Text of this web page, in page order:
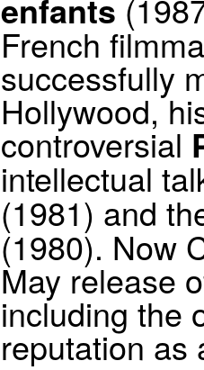
enfants
French
successfully
Hollywood,
controversial
intellectual
(1981) and
(1980). Now
May release
including the
reputation as